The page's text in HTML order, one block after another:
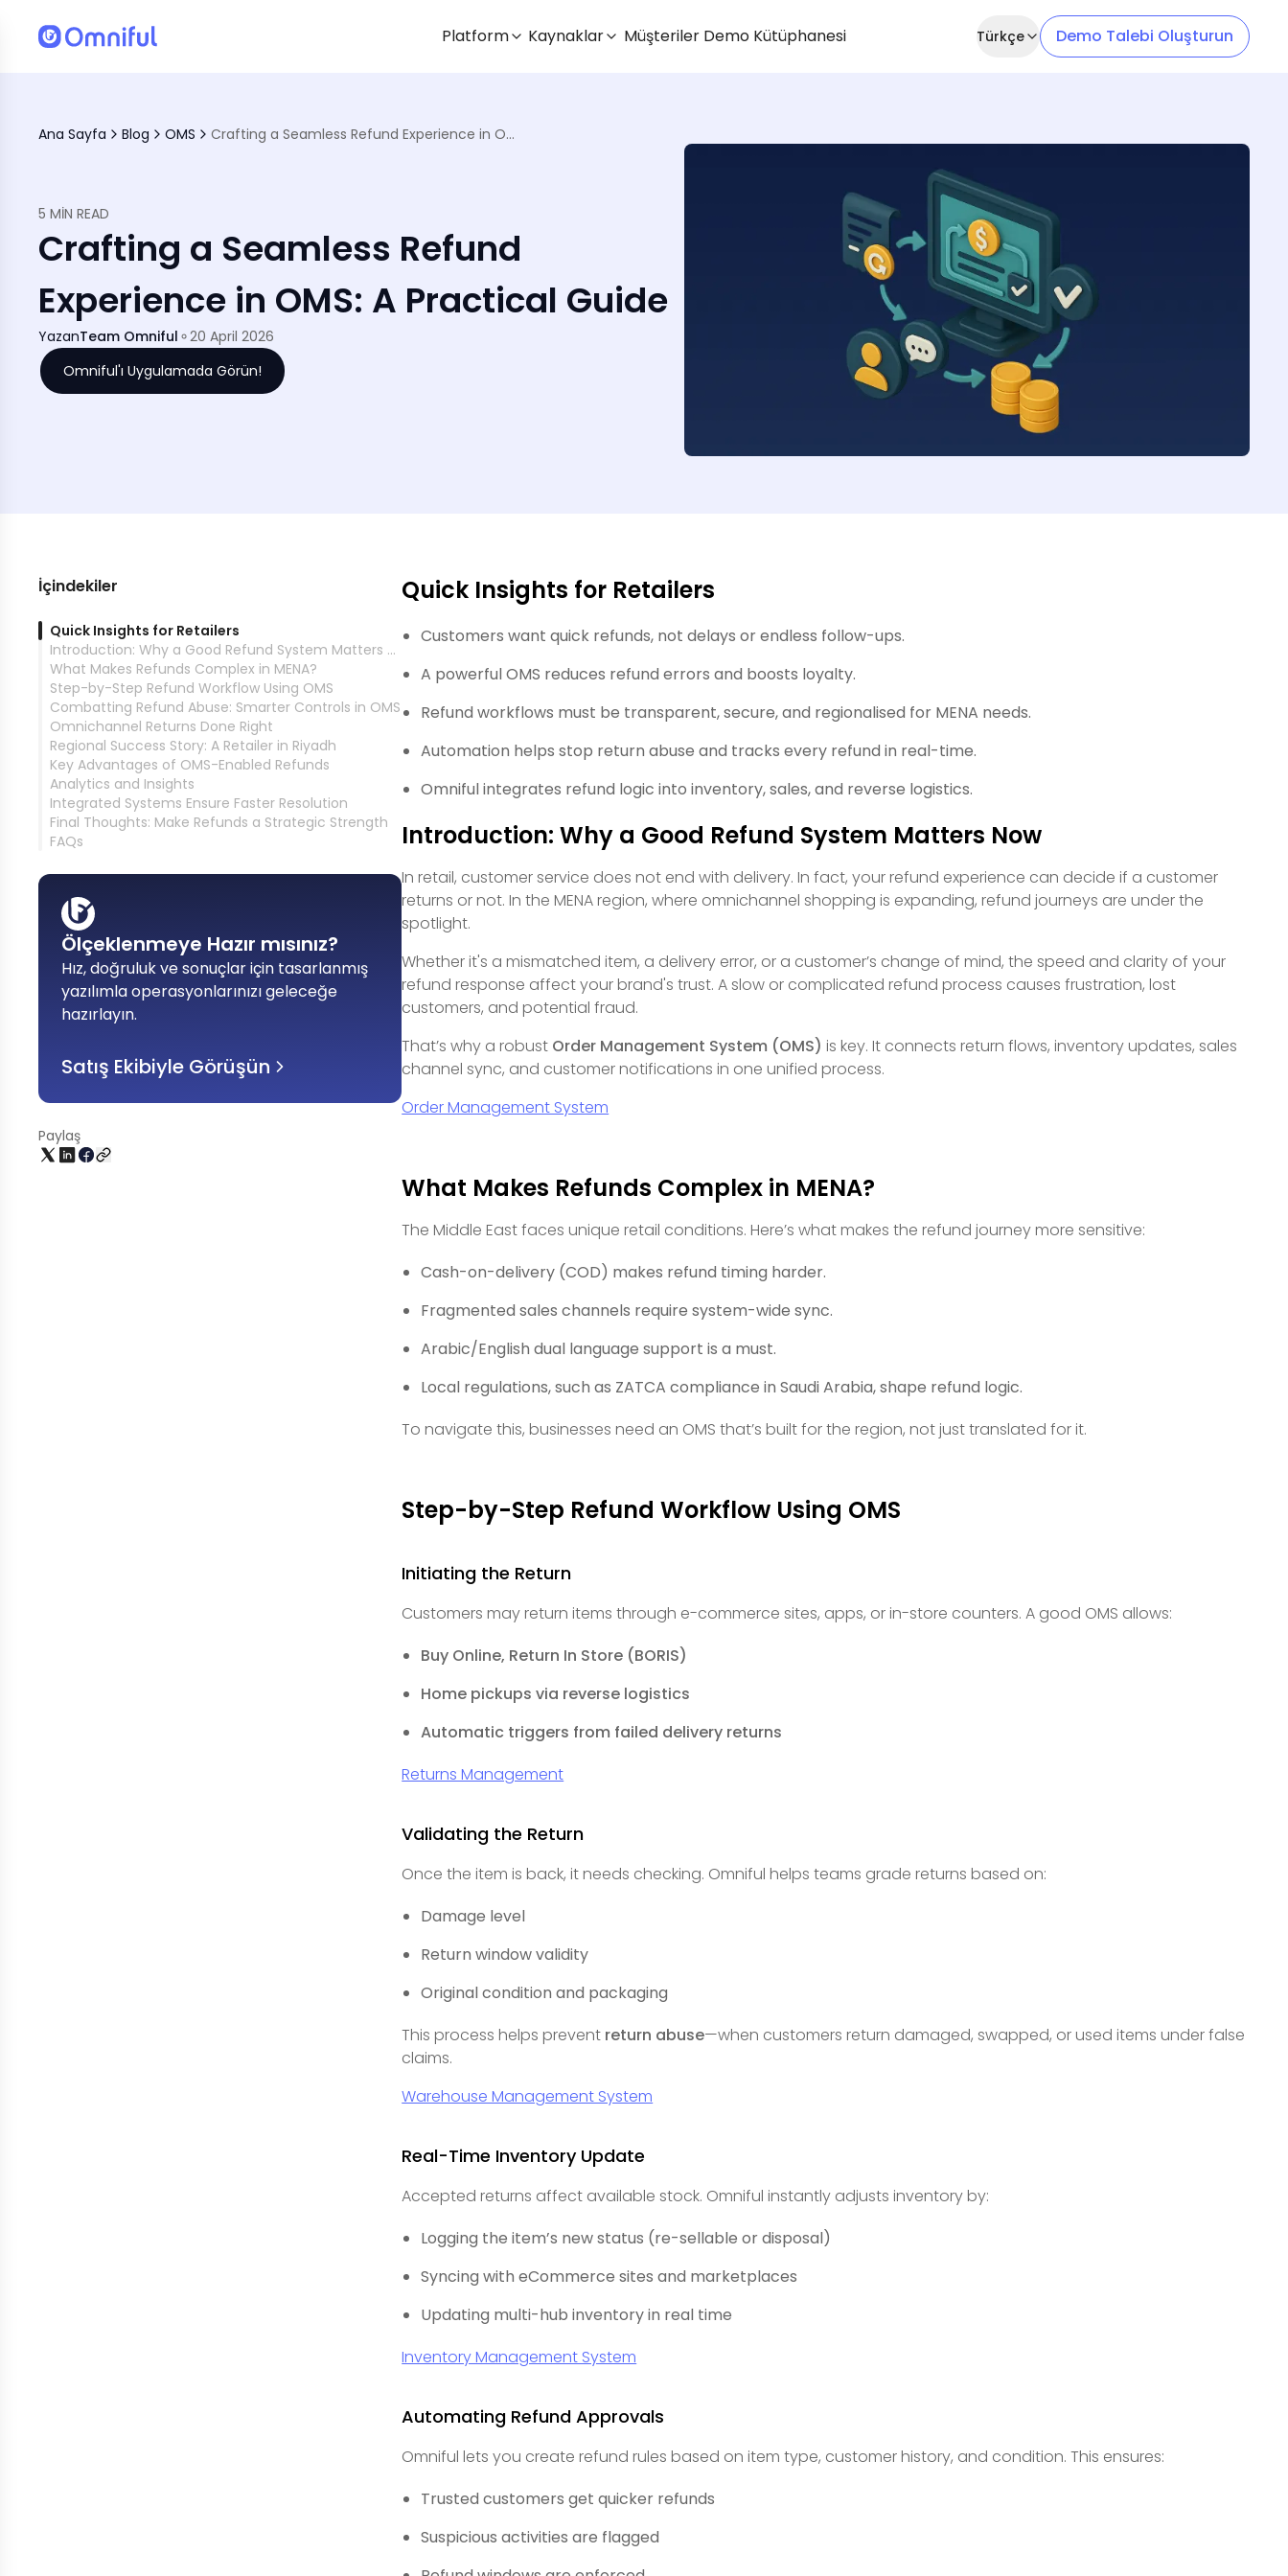
Platform Kaynaklar Müşteriler Demo Kütüphanesi Türkçe Demo Talebi Oluşturun
Ana Sayfa Blog OMS Crafting a Seamless Refund Experience in OMS: A Practical Guide
5 MIN READ
Crafting a Seamless Refund
Experience in OMS: A Practical Guide
YazanTeam Omniful
20 April 2026
Omniful'ı Uygulamada Görün!
İçindekiler
Quick Insights for Retailers
Introduction: Why a Good Refund System Matters Now
What Makes Refunds Complex in MENA?
Step-by-Step Refund Workflow Using OMS
Combatting Refund Abuse: Smarter Controls in OMS
Omnichannel Returns Done Right
Regional Success Story: A Retailer in Riyadh
Key Advantages of OMS-Enabled Refunds
Analytics and Insights
Integrated Systems Ensure Faster Resolution
Final Thoughts: Make Refunds a Strategic Strength
FAQs
Ölçeklenmeye Hazır mısınız?
Hız, doğruluk ve sonuçlar için tasarlanmış
yazılımla operasyonlarınızı geleceğe
hazırlayın.
Satış Ekibiyle Görüşün
Paylaş
Quick Insights for Retailers
Customers want quick refunds, not delays or endless follow-ups.
A powerful OMS reduces refund errors and boosts loyalty.
Refund workflows must be transparent, secure, and regionalised for MENA needs.
Automation helps stop return abuse and tracks every refund in real-time.
Omniful integrates refund logic into inventory, sales, and reverse logistics.
Introduction: Why a Good Refund System Matters Now
In retail, customer service does not end with delivery. In fact, your refund experience can decide if a customer
returns or not. In the MENA region, where omnichannel shopping is expanding, refund journeys are under the
spotlight.
Whether it's a mismatched item, a delivery error, or a customer’s change of mind, the speed and clarity of your
refund response affect your brand's trust. A slow or complicated refund process causes frustration, lost
customers, and potential fraud.
That’s why a robust Order Management System (OMS) is key. It connects return flows, inventory updates, sales
channel sync, and customer notifications in one unified process.
Order Management System
What Makes Refunds Complex in MENA?
The Middle East faces unique retail conditions. Here’s what makes the refund journey more sensitive:
Cash-on-delivery (COD) makes refund timing harder.
Fragmented sales channels require system-wide sync.
Arabic/English dual language support is a must.
Local regulations, such as ZATCA compliance in Saudi Arabia, shape refund logic.
To navigate this, businesses need an OMS that’s built for the region, not just translated for it.
Step-by-Step Refund Workflow Using OMS
Initiating the Return
Customers may return items through e-commerce sites, apps, or in-store counters. A good OMS allows:
Buy Online, Return In Store (BORIS)
Home pickups via reverse logistics
Automatic triggers from failed delivery returns
Returns Management
Validating the Return
Once the item is back, it needs checking. Omniful helps teams grade returns based on:
Damage level
Return window validity
Original condition and packaging
This process helps prevent return abuse—when customers return damaged, swapped, or used items under false
claims.
Warehouse Management System
Real-Time Inventory Update
Accepted returns affect available stock. Omniful instantly adjusts inventory by:
Logging the item’s new status (re-sellable or disposal)
Syncing with eCommerce sites and marketplaces
Updating multi-hub inventory in real time
Inventory Management System
Automating Refund Approvals
Omniful lets you create refund rules based on item type, customer history, and condition. This ensures:
Trusted customers get quicker refunds
Suspicious activities are flagged